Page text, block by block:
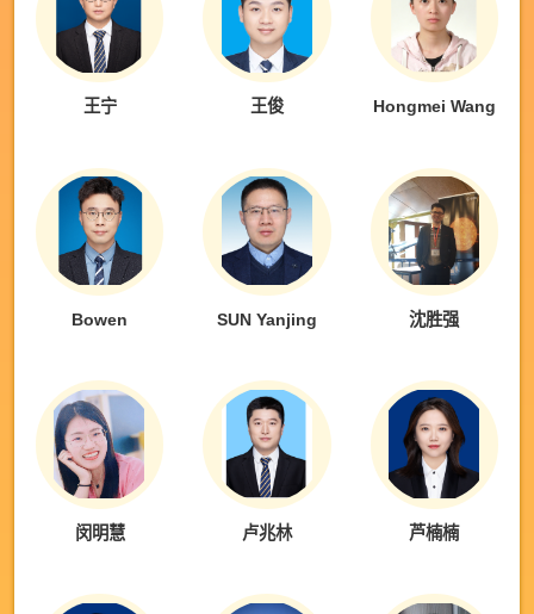
王宁 王俊 Hongmei Wang
Bowen SUN Yanjing 沈胜强
闵明慧 卢兆林 芦楠楠